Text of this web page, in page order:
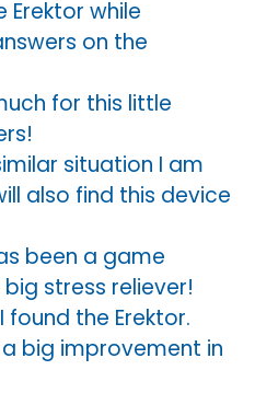
Erektor while
on the
for this little
situation I am
also find this device
been a game
stress reliever!
found the Erektor.
big improvement in